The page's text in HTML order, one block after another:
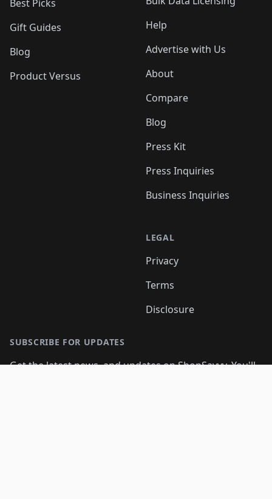
Best Picks
Gift Guides
Blog
Product Versus
Help
Advertise with Us
About
Compare
Blog
Press Kit
Press Inquiries
Business Inquiries
LEGAL
Privacy
Terms
Disclosure
SUBSCRIBE FOR UPDATES
Get the latest news, and updates on ShopSavvy. You'll